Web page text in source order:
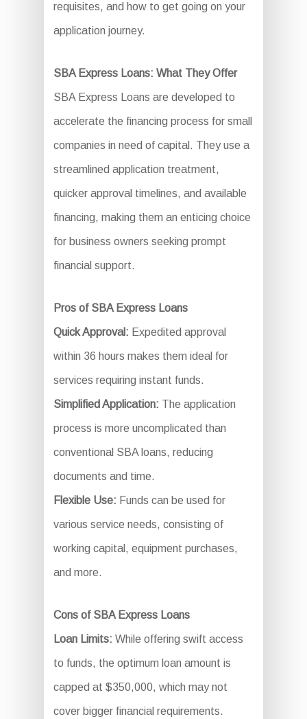
requisites, and how to get going on your
application journey.
SBA Express Loans: What They Offer
SBA Express Loans are developed to
accelerate the financing process for small
companies in need of capital. They use a
streamlined application treatment,
quicker approval timelines, and available
financing, making them an enticing choice
for business owners seeking prompt
financial support.
Pros of SBA Express Loans
Quick Approval: Expedited approval
within 36 hours makes them ideal for
services requiring instant funds.
Simplified Application: The application
process is more uncomplicated than
conventional SBA loans, reducing
documents and time.
Flexible Use: Funds can be used for
various service needs, consisting of
working capital, equipment purchases,
and more.
Cons of SBA Express Loans
Loan Limits: While offering swift access
to funds, the optimum loan amount is
capped at $350,000, which may not
cover bigger financial requirements.